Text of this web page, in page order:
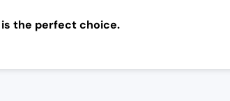
is the perfect choice.